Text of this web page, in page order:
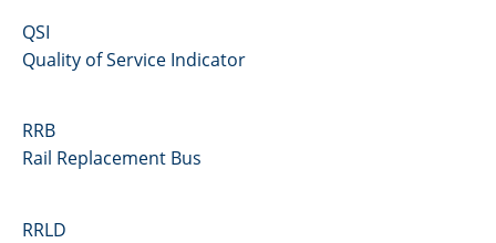
QSI
Quality of Service Indicator
RRB
Rail Replacement Bus
RRLD